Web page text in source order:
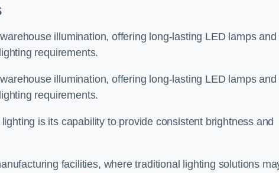
illumination, offering long-lasting LED lamps and
requirements.
illumination, offering long-lasting LED lamps and
requirements.
is its capability to provide consistent brightness and
facilities, where traditional lighting solutions